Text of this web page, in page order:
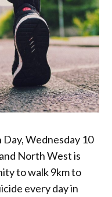
Wednesday 10
North West is
to walk 9km to
every day in